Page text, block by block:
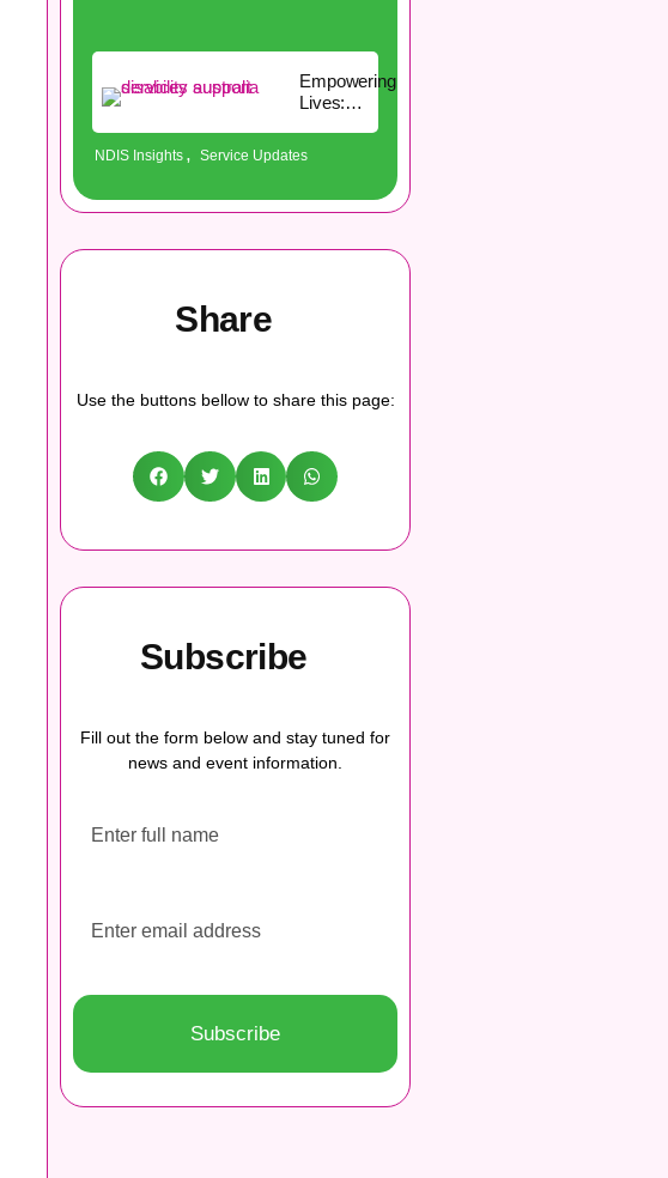
Empowering
Lives:
for Living
Disability
NDIS Insights , Service Updates
Share
Use the buttons bellow to share this page:
Subscribe
Fill out the form below and stay tuned for
news and event information.
Subscribe